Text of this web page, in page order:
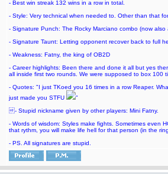
- Best win streak 132 wins in a row in total.
- Style: Very technical when needed to. Other than that
- Signature Punch: The Rocky Marciano combo (now
- Signature Taunt: Letting opponent recover back to full
- Weakness: Fatny, the king of OB2D
- Career highlights: Been there and done it all but yes
all inside first two rounds. We were supposed to box 100
- Quotes: "I just TKoed you 16 times in a row Reaper.
just made you STFU
"
- Stupid nickname given by other players: Mini Fatny.
- Words of wisdom: Styles make fights. Sometimes even
that rythm, you will make life hell for that person (in the
- PS. All signatures are stupid.